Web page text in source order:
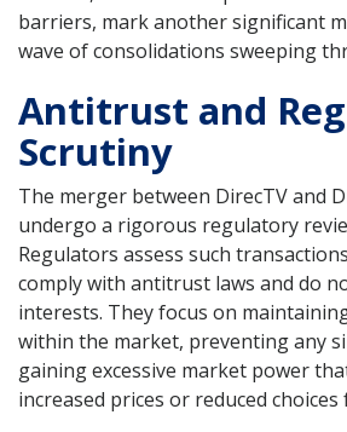
barriers, mark another significant
wave of consolidations sweeping
Antitrust and
Scrutiny
The merger between DirecTV and
undergo a rigorous regulatory
Regulators assess such
comply with antitrust laws and do
interests. They focus on
within the market, preventing any
gaining excessive market power
increased prices or reduced